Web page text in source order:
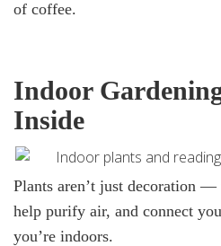
of coffee.
Indoor
Inside
Plants aren’t just decoration —
help purify air, and connect
you’re indoors.